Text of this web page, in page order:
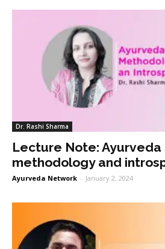
Dr. Rashi Sharma
Lecture Note:
methodology and
Ayurveda Network - January 2, 2024